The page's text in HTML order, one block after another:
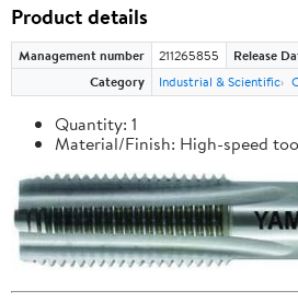
Product details
Management number 211265855 Release
Category
Industrial & Scientific
Quantity: 1
Material/Finish: High-speed